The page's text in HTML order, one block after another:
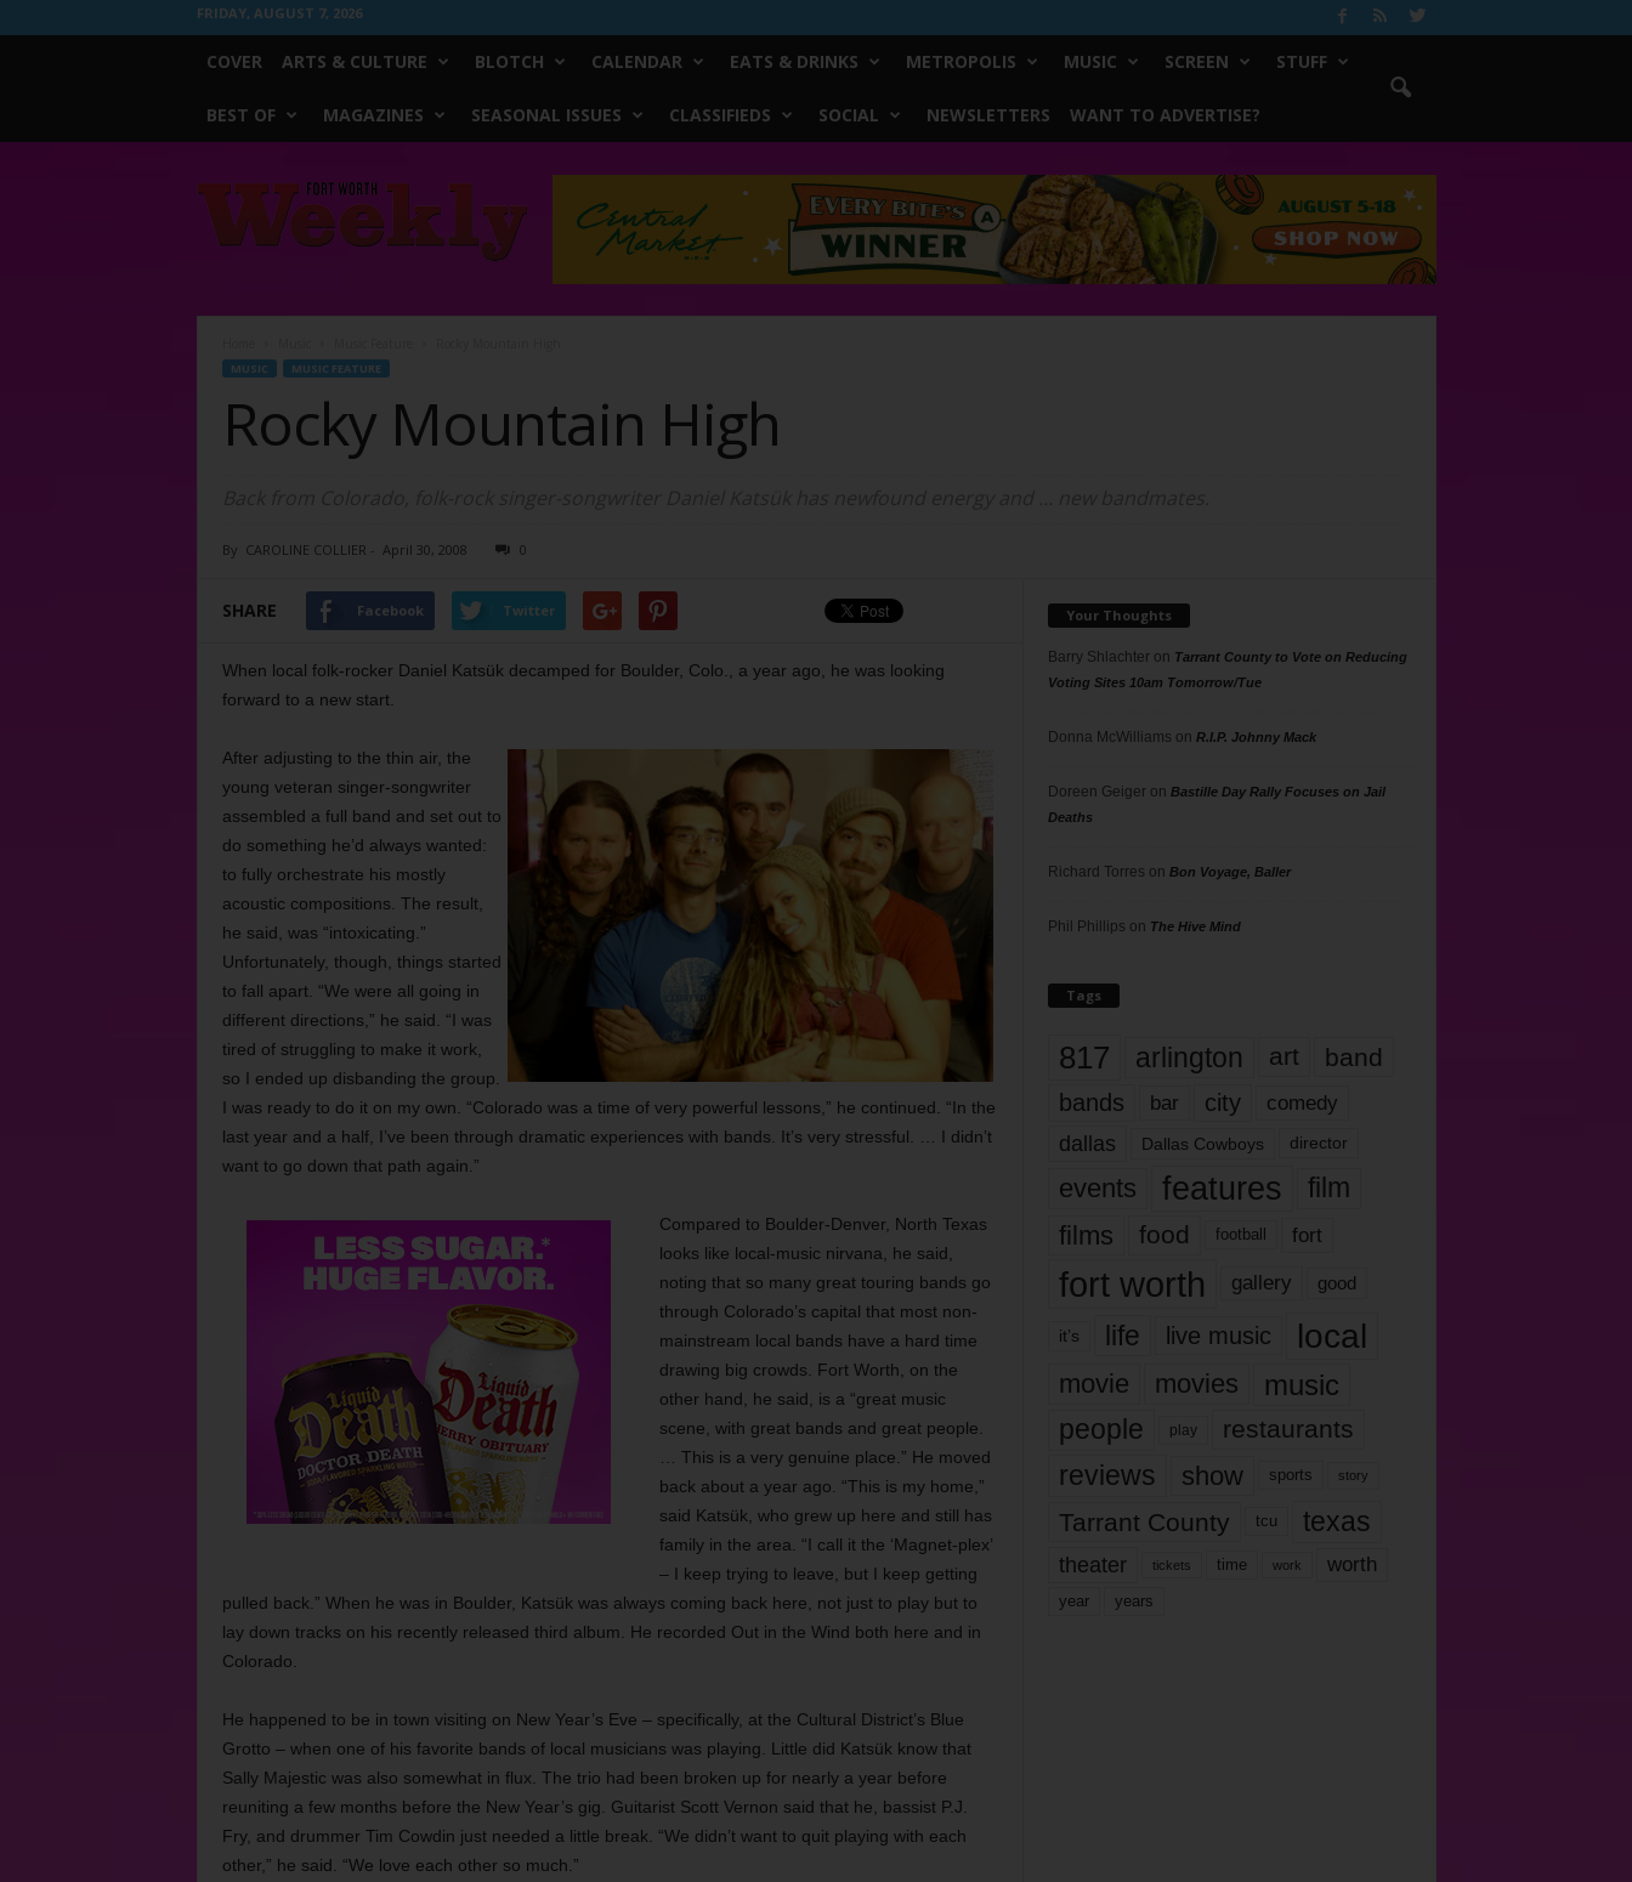
FRIDAY, AUGUST 7, 2026
COVER ARTS & CULTURE BLOTCH CALENDAR EATS & DRINKS METROPOLIS MUSIC SCREEN STUFF
BEST OF MAGAZINES SEASONAL ISSUES CLASSIFIEDS SOCIAL NEWSLETTERS WANT TO ADVERTISE?
Worth
Weekly
MUSIC MUSIC FEATURE
Rocky Mountain High
By CAROLINE COLLIER - April 30, 2008 0
SHARE Facebook Twitter
When local folk-rocker Daniel Katsük decamped for Boulder, Colo., a year ago, he was looking
forward to a new start.
After adjusting to the thin air, the
young veteran singer-songwriter
assembled a full band and set out to
do something he’d always wanted:
to fully orchestrate his mostly
acoustic compositions. The result,
he said, was “intoxicating.”
Unfortunately, though, things started
to fall apart. “We were all going in
different directions,” he said. “I was
tired of struggling to make it work,
so I ended up disbanding the group.
I was ready to do it on my own. “Colorado was a time of very powerful lessons,” he continued. “In the
last year and a half, I’ve been through dramatic experiences with bands. It’s very stressful. … I didn’t
want to go down that path again.”
Compared to Boulder-Denver, North Texas
looks like local-music nirvana, he said,
noting that so many great touring bands go
through Colorado’s capital that most non-
mainstream local bands have a hard time
drawing big crowds. Fort Worth, on the
other hand, he said, is a “great music
scene, with great bands and great people.
… This is a very genuine place.” He moved
back about a year ago. “This is my home,”
said Katsük, who grew up here and still has
family in the area. “I call it the ‘Magnet-plex’
– I keep trying to leave, but I keep getting
pulled back.” When he was in Boulder, Katsük was always coming back here, not just to play but to
lay down tracks on his recently released third album. He recorded Out in the Wind both here and in
Colorado.
He happened to be in town visiting on New Year’s Eve – specifically, at the Cultural District’s Blue
Grotto – when one of his favorite bands of local musicians was playing. Little did Katsük know that
Sally Majestic was also somewhat in flux. The trio had been broken up for nearly a year before
reuniting a few months before the New Year’s gig. Guitarist Scott Vernon said that he, bassist P.J.
Fry, and drummer Tim Cowdin just needed a little break. “We didn’t want to quit playing with each
other,” he said. “We love each other so much.”
Your Thoughts
Barry Shlachteron Tarrant County to Vote on Reducing
Voting Sites 10am Tomorrow/Tue
Donna McWilliams on R.I.P. Johnny Mack
Doreen Geigeron Bastille Day Rally Focuses on Jail
Deaths
Richard Torres on Bon Voyage, Baller
Phil Phillips on The Hive Mind
Tags
817 arlington art band
bands bar city comedy
dallas Dallas Cowboys director
events features
film
films
food football fort
fort worth gallery good
it’s life live music local
movie movies music
people play restaurants
reviews show sports story
Tarrant County tcu texas
theater tickets time work worth
year years